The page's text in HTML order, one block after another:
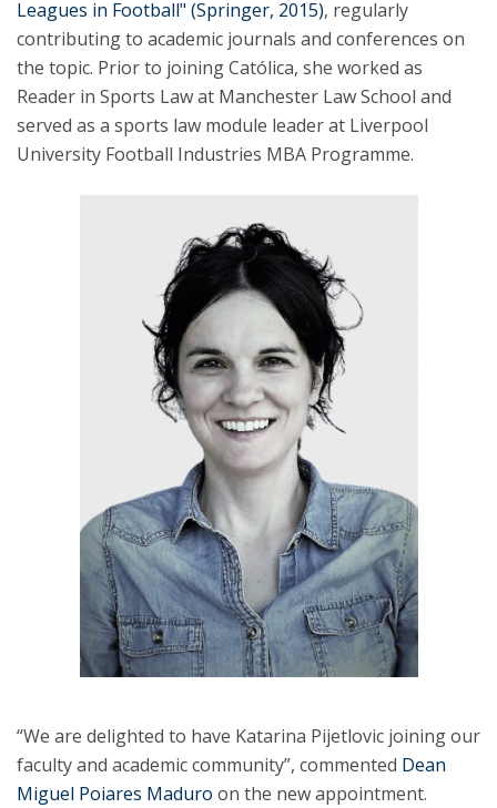
Leagues in Football" (Springer, 2015), regularly
contributing to academic journals and conferences on
the topic. Prior to joining Católica, she worked as
Reader in Sports Law at Manchester Law School and
served as a sports law module leader at Liverpool
University Football Industries MBA Programme.
“We are delighted to have Katarina Pijetlovic joining our
faculty and academic community”, commented Dean
Miguel Poiares Maduro on the new appointment.